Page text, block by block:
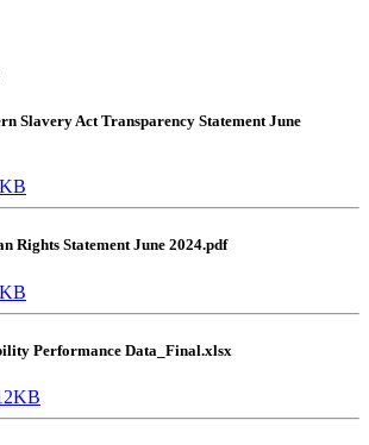
Slavery Act Transparency Statement June
Rights Statement June 2024.pdf
Performance Data_Final.xlsx